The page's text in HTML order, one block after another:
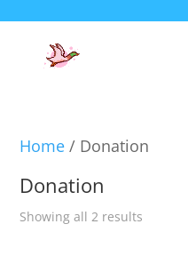
Home / Donation
Donation
Showing all 2 results